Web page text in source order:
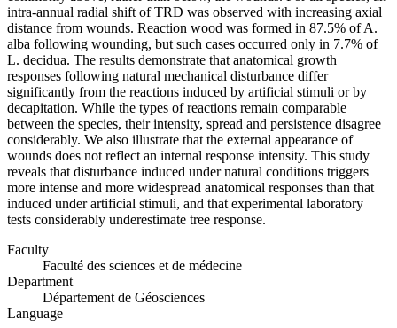
intra-annual radial shift of TRD was observed with increasing axial
distance from wounds. Reaction wood was formed in 87.5% of A.
alba following wounding, but such cases occurred only in 7.7% of
L. decidua. The results demonstrate that anatomical growth
responses following natural mechanical disturbance differ
significantly from the reactions induced by artificial stimuli or by
decapitation. While the types of reactions remain comparable
between the species, their intensity, spread and persistence disagree
considerably. We also illustrate that the external appearance of
wounds does not reflect an internal response intensity. This study
reveals that disturbance induced under natural conditions triggers
more intense and more widespread anatomical responses than that
induced under artificial stimuli, and that experimental laboratory
tests considerably underestimate tree response.
Faculty
Faculté des sciences et de médecine
Department
Département de Géosciences
Language